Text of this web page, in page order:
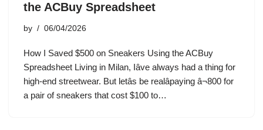
the ACBuy Spreadsheet
by 06/04/2026
How I Saved $500 on Sneakers Using the ACBuy
Spreadsheet Living in Milan, Iâve always had a thing for
high-end streetwear. But letâs be realâpaying â¬800 for
a pair of sneakers that cost $100 to…